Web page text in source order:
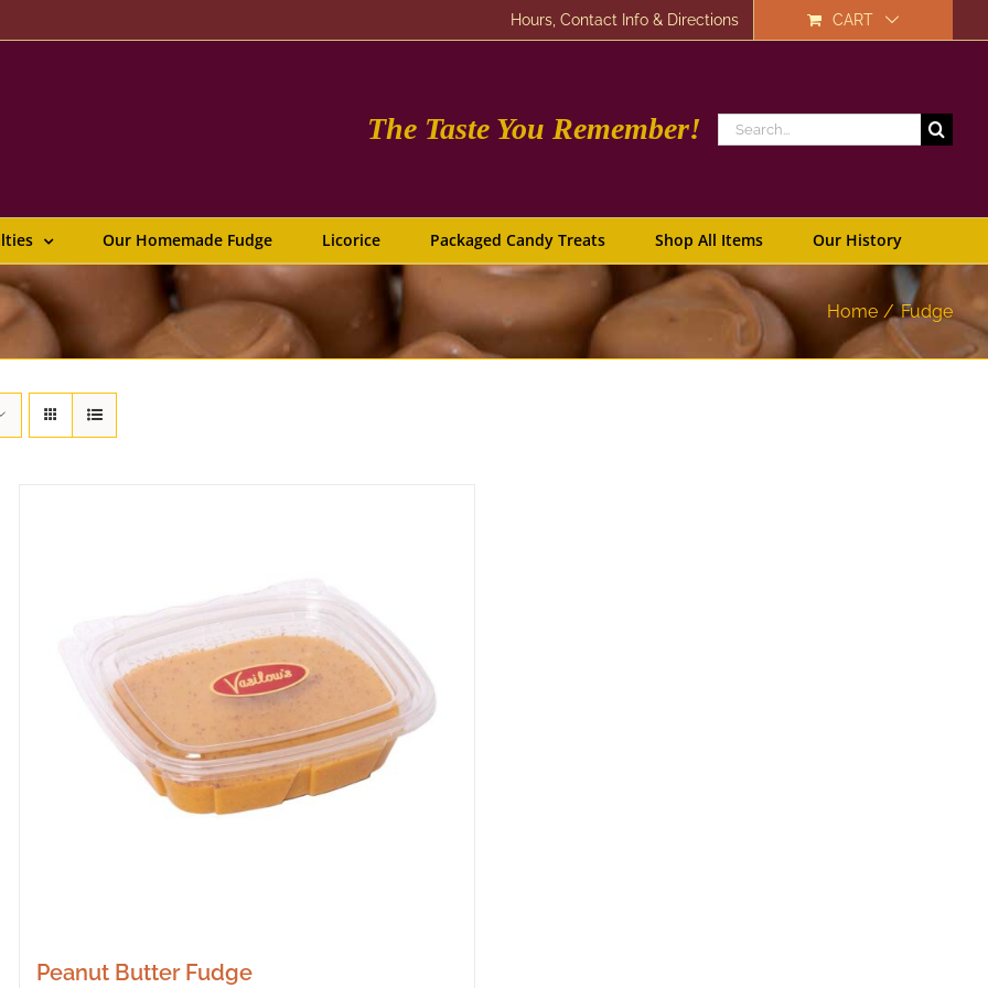
Hours, Contact Info & Directions CART
The Taste You Remember!
Search
for:
Our Homemade Fudge Licorice Packaged Candy Treats Shop All Items Our History
Home Fudge
Peanut Butter Fudge